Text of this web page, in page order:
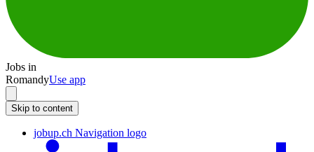
Jobs in
RomandyUse app
Skip to content
jobup.ch Navigation logo